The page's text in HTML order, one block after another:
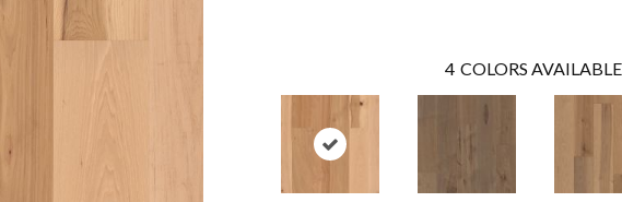
4 COLORS AVAILABLE